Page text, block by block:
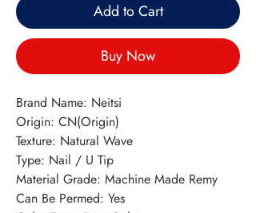
Add to Cart
Buy Now
Brand Name: Neitsi
Origin: CN(Origin)
Texture: Natural Wave
Type: Nail / U Tip
Material Grade: Machine Made Remy
Can Be Permed: Yes